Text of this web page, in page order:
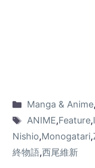
Manga & Anime,
ANIME,Feature,
Nishio,Monogatari,
終物語,西尾維新